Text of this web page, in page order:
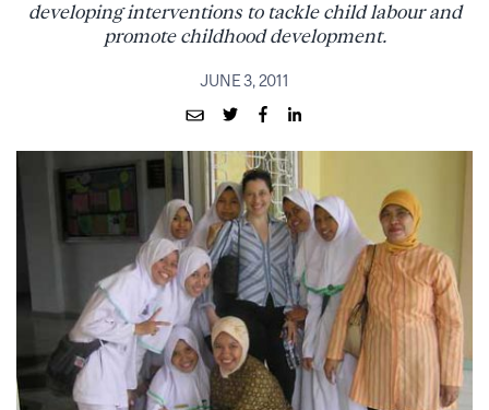
developing interventions to tackle child labour and
promote childhood development.
JUNE 3, 2011